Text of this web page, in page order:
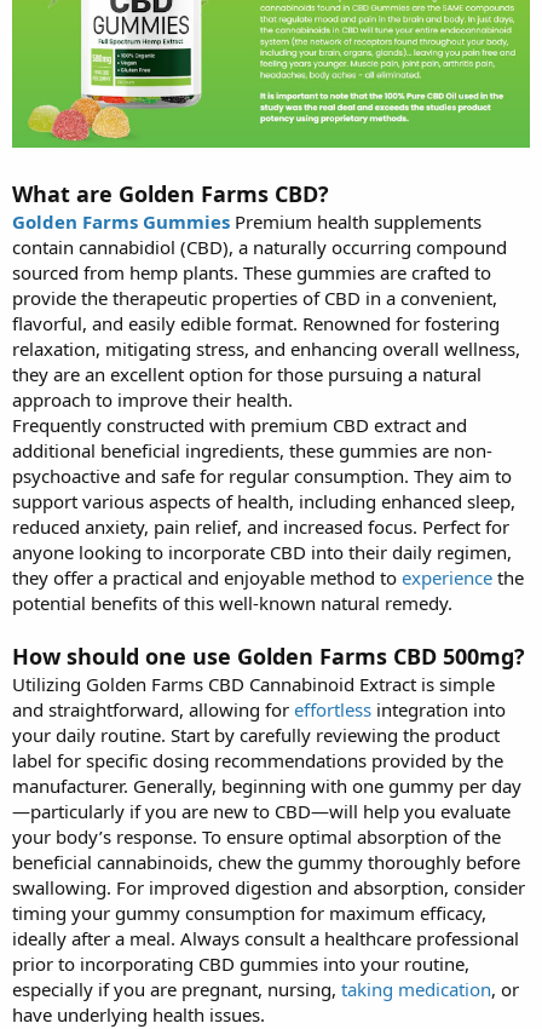
What are Golden Farms CBD?
Golden Farms Gummies Premium health supplements
contain cannabidiol (CBD), a naturally occurring compound
sourced from hemp plants. These gummies are crafted to
provide the therapeutic properties of CBD in a convenient,
flavorful, and easily edible format. Renowned for fostering
relaxation, mitigating stress, and enhancing overall wellness,
they are an excellent option for those pursuing a natural
approach to improve their health.
Frequently constructed with premium CBD extract and
additional beneficial ingredients, these gummies are non-
psychoactive and safe for regular consumption. They aim to
support various aspects of health, including enhanced sleep,
reduced anxiety, pain relief, and increased focus. Perfect for
anyone looking to incorporate CBD into their daily regimen,
they offer a practical and enjoyable method to experience the
potential benefits of this well-known natural remedy.
How should one use Golden Farms CBD 500mg?
Utilizing Golden Farms CBD Cannabinoid Extract is simple
and straightforward, allowing for effortless integration into
your daily routine. Start by carefully reviewing the product
label for specific dosing recommendations provided by the
manufacturer. Generally, beginning with one gummy per day
—particularly if you are new to CBD—will help you evaluate
your body’s response. To ensure optimal absorption of the
beneficial cannabinoids, chew the gummy thoroughly before
swallowing. For improved digestion and absorption, consider
timing your gummy consumption for maximum efficacy,
ideally after a meal. Always consult a healthcare professional
prior to incorporating CBD gummies into your routine,
especially if you are pregnant, nursing, taking medication, or
have underlying health issues.